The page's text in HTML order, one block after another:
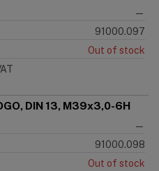
—
91000.097
Out of stock
DIN 13, M39x3,0-6H
—
91000.098
Out of stock